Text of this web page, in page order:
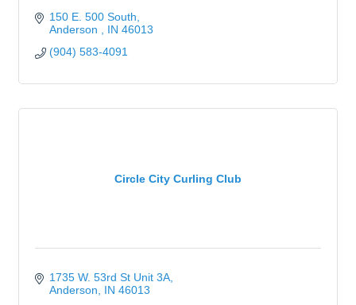
150 E. 500 South
Anderson
IN 46013
(904) 583-4091
Circle City Curling Club
1735 W. 53rd St Unit 3A
Anderson
IN 46013